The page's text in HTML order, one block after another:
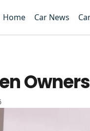
Home Car News